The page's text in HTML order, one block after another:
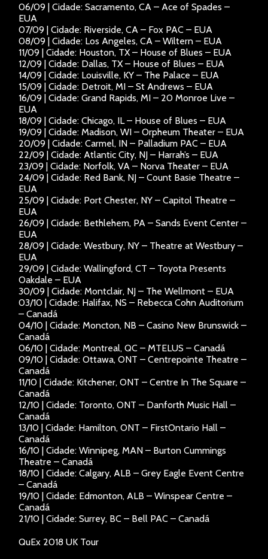
06/09 | Cidade: Sacramento, CA – Ace of Spades –
EUA
07/09 | Cidade: Riverside, CA – Fox PAC – EUA
08/09 | Cidade: Los Angeles, CA – Wiltern – EUA
11/09 | Cidade: Houston, TX – House of Blues – EUA
12/09 | Cidade: Dallas, TX – House of Blues – EUA
14/09 | Cidade: Louisville, KY – The Palace – EUA
15/09 | Cidade: Detroit, MI – St Andrews – EUA
16/09 | Cidade: Grand Rapids, MI – 20 Monroe Live –
EUA
18/09 | Cidade: Chicago, IL – House of Blues – EUA
19/09 | Cidade: Madison, WI – Orpheum Theater – EUA
20/09 | Cidade: Carmel, IN – Palladium PAC – EUA
22/09 | Cidade: Atlantic City, NJ – Harrah’s – EUA
23/09 | Cidade: Norfolk, VA – Norva Theater – EUA
24/09 | Cidade: Red Bank, NJ – Count Basie Theatre –
EUA
25/09 | Cidade: Port Chester, NY – Capitol Theatre –
EUA
26/09 | Cidade: Bethlehem, PA – Sands Event Center –
EUA
28/09 | Cidade: Westbury, NY – Theatre at Westbury –
EUA
29/09 | Cidade: Wallingford, CT – Toyota Presents
Oakdale – EUA
30/09 | Cidade: Montclair, NJ – The Wellmont – EUA
03/10 | Cidade: Halifax, NS – Rebecca Cohn Auditorium
– Canadá
04/10 | Cidade: Moncton, NB – Casino New Brunswick –
Canadá
06/10 | Cidade: Montreal, QC – MTELUS – Canadá
09/10 | Cidade: Ottawa, ONT – Centrepointe Theatre –
Canadá
11/10 | Cidade: Kitchener, ONT – Centre In The Square –
Canadá
12/10 | Cidade: Toronto, ONT – Danforth Music Hall –
Canadá
13/10 | Cidade: Hamilton, ONT – FirstOntario Hall –
Canadá
16/10 | Cidade: Winnipeg, MAN – Burton Cummings
Theatre – Canadá
18/10 | Cidade: Calgary, ALB – Grey Eagle Event Centre
– Canadá
19/10 | Cidade: Edmonton, ALB – Winspear Centre –
Canadá
21/10 | Cidade: Surrey, BC – Bell PAC – Canadá
QuEx 2018 UK Tour